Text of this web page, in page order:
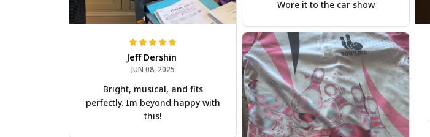
Jeff Dershin
JUN 08, 2025
Bright, musical, and fits
perfectly. Im beyond happy with
this!
Wore it to the car show